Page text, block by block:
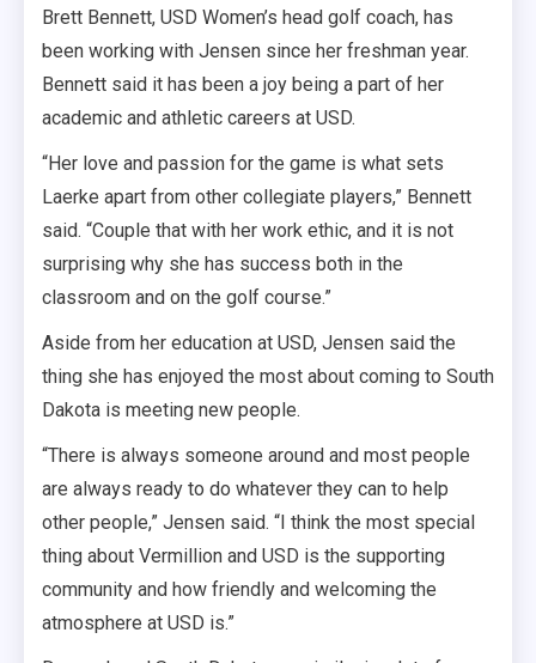
Brett Bennett, USD Women’s head golf coach, has
been working with Jensen since her freshman year.
Bennett said it has been a joy being a part of her
academic and athletic careers at USD.
“Her love and passion for the game is what sets
Laerke apart from other collegiate players,” Bennett
said. “Couple that with her work ethic, and it is not
surprising why she has success both in the
classroom and on the golf course.”
Aside from her education at USD, Jensen said the
thing she has enjoyed the most about coming to South
Dakota is meeting new people.
“There is always someone around and most people
are always ready to do whatever they can to help
other people,” Jensen said. “I think the most special
thing about Vermillion and USD is the supporting
community and how friendly and welcoming the
atmosphere at USD is.”